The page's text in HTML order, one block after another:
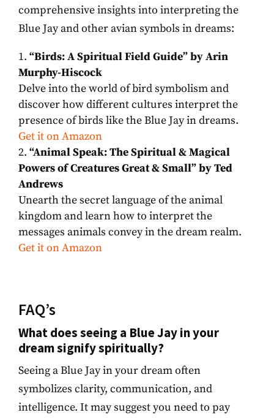
comprehensive insights into interpreting the
Blue Jay and other avian symbols in dreams:
“Birds: A Spiritual Field Guide” by Arin
Murphy-Hiscock
Delve into the world of bird symbolism and
discover how different cultures interpret the
presence of birds like the Blue Jay in dreams.
Get it on Amazon
“Animal Speak: The Spiritual & Magical
Powers of Creatures Great & Small” by Ted
Andrews
Unearth the secret language of the animal
kingdom and learn how to interpret the
messages animals convey in the dream realm.
Get it on Amazon
FAQ’s
What does seeing a Blue Jay in your
dream signify spiritually?
Seeing a Blue Jay in your dream often
symbolizes clarity, communication, and
intelligence. It may suggest you need to pay